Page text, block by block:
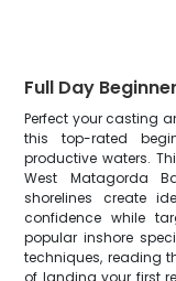
Full Day
Perfect your casting
this top-rated
productive waters.
West Matagorda
shorelines create
confidence while
popular inshore
techniques, reading
of landing your first